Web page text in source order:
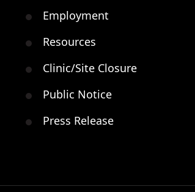
Employment
Resources
Clinic/Site Closure
Public Notice
Press Release